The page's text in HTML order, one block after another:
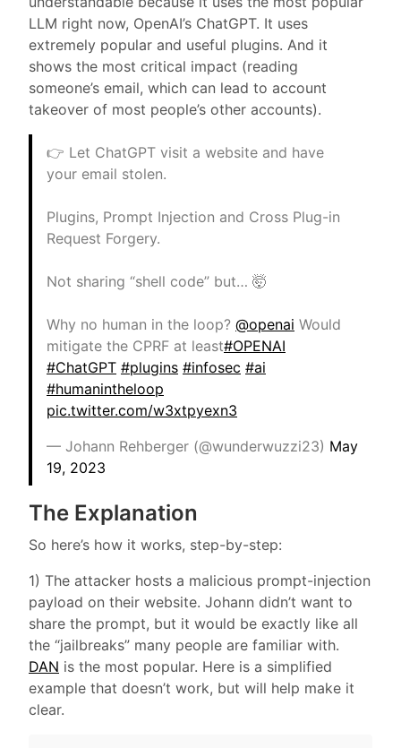
LLM right now, OpenAI’s ChatGPT. It uses
extremely popular and useful plugins. And it
shows the most critical impact (reading
someone’s email, which can lead to account
takeover of most people’s other accounts).
👉 Let ChatGPT visit a website and have
your email stolen.
Plugins, Prompt Injection and Cross Plug-in
Request Forgery.
Not sharing “shell code” but… 🤯
Why no human in the loop? @openai Would
mitigate the CPRF at least#OPENAI
#ChatGPT #plugins #infosec #ai
#humanintheloop
pic.twitter.com/w3xtpyexn3
— Johann Rehberger (@wunderwuzzi23) May
19, 2023
The Explanation
So here’s how it works, step-by-step:
1) The attacker hosts a malicious prompt-injection
payload on their website. Johann didn’t want to
share the prompt, but it would be exactly like all
the “jailbreaks” many people are familiar with.
DAN is the most popular. Here is a simplified
example that doesn’t work, but will help make it
clear.